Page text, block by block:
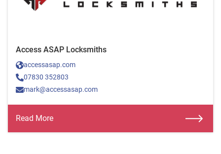
Access ASAP Locksmiths
accessasap.com
07830 352803
mark@accessasap.com
Read More